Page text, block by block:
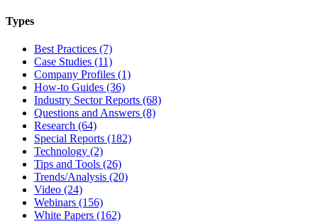
Types
Best Practices (7)
Case Studies (11)
Company Profiles (1)
How-to Guides (36)
Industry Sector Reports (68)
Questions and Answers (8)
Research (64)
Special Reports (182)
Technology (2)
Tips and Tools (26)
Trends/Analysis (20)
Video (24)
Webinars (156)
White Papers (162)